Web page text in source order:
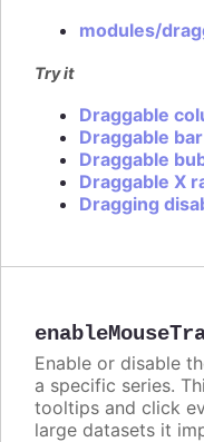
modules/
Try it
Draggable
Draggable bar
Draggable
Draggable X
Dragging
Enable or disable
a specific series.
tooltips and click
large datasets it